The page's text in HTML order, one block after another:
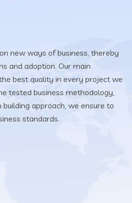
new ways of business, thereby
and adoption. Our main
best quality in every project we
tested business methodology,
approach, we ensure to
standards.